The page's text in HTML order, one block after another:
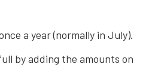
a year (normally in July).
by adding the amounts on